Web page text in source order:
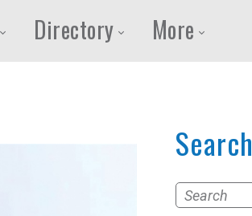
Directory More
Search